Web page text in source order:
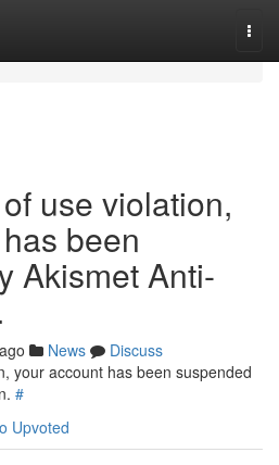
use violation,
been
Akismet Anti-
News
Discuss
your account has been suspended
#
Upvoted